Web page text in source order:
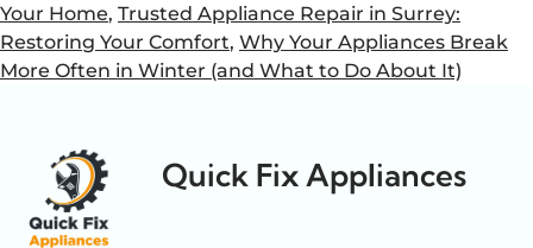
Your Home, Trusted Appliance Repair in Surrey:
Restoring Your Comfort, Why Your Appliances Break
More Often in Winter (and What to Do About It)
Quick Fix Appliances